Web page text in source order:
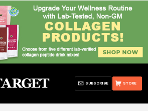
STORE
SUBSCRIBE